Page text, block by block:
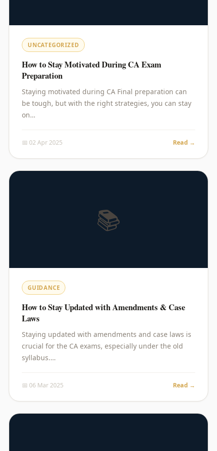
UNCATEGORIZED
How to Stay Motivated During CA Exam
Preparation
Staying motivated during CA Final preparation can
be tough, but with the right strategies, you can stay
on…
📅 02 Apr 2025 Read →
📚
GUIDANCE
How to Stay Updated with Amendments & Case
Laws
Staying updated with amendments and case laws is
crucial for the CA exams, especially under the old
syllabus.…
📅 06 Mar 2025 Read →